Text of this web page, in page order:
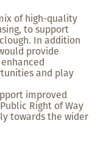
of high-quality
to support
In addition
provide
and play
improved
Right of Way
towards the wider